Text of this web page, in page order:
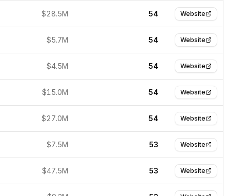
$28.5M 54 Website
$5.7M 54 Website
$4.5M 54 Website
$15.0M 54 Website
$27.0M 54 Website
$7.5M 53 Website
$47.5M 53 Website